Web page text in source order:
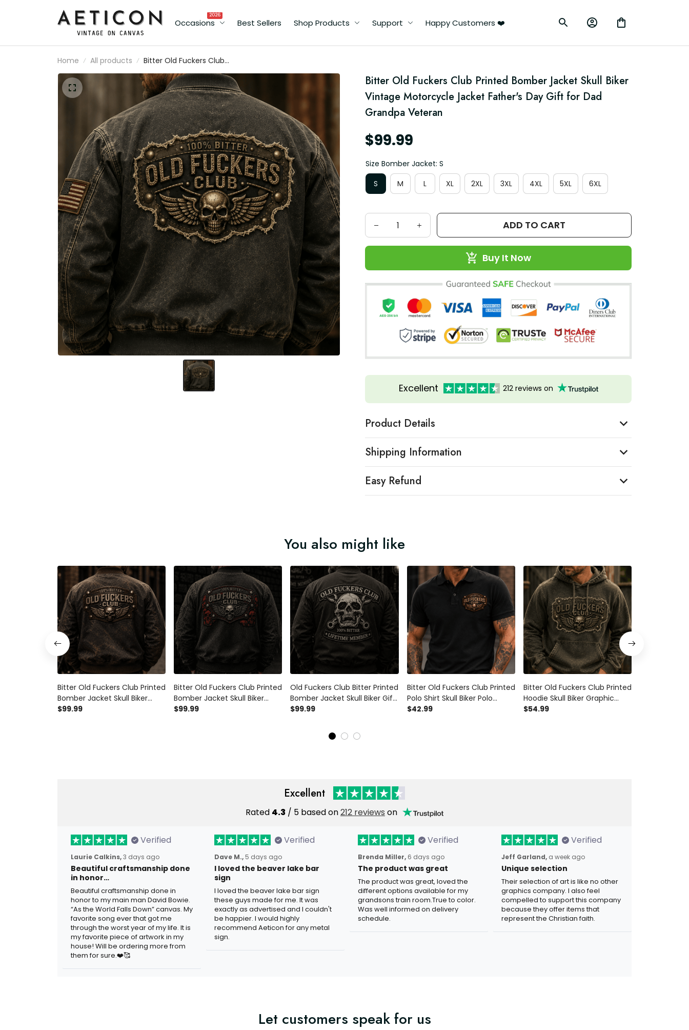
Occasions
2026
Best Sellers Shop Products Support Happy Customers ❤️
Home All products
Bitter Old Fuckers Club
Printed Bomber Jacket
Skull Biker Vintage
Motorcycle Jacket
Father's Day Gift for Dad
Grandpa Veteran
Bitter Old Fuckers Club Printed Bomber Jacket Skull Biker
Vintage Motorcycle Jacket Father's Day Gift for Dad
Grandpa Veteran
$99.99
Size Bomber Jacket: S
S
M L XL 2XL 3XL 4XL 5XL 6XL
ADD TO CART
Buy It Now
Excellent 212 reviews on
Product Details
Shipping Information
Easy Refund
You also might like
Bitter Old Fuckers Club Printed
Bomber Jacket Skull Biker
Motorcycle Vintage Style
$99.99
Bitter Old Fuckers Club Printed
Bomber Jacket Skull Biker
Graphic Father’s Day Gift for
$99.99
Old Fuckers Club Bitter Printed
Bomber Jacket Skull Biker Gift
for Dad Father’s Day Vintage
$99.99
Bitter Old Fuckers Club Printed
Polo Shirt Skull Biker Polo
Vintage Motorcycle Father's
$42.99
Bitter Old Fuckers Club Printed
Hoodie Skull Biker Graphic
Sweatshirt Vintage
$54.99
Excellent
Rated 4.3 / 5 based on212 reviews on
Verified
Laurie Calkins,3 days ago
Beautiful craftsmanship done
in honor…
Beautiful craftsmanship done in
honor to my main man David Bowie.
“As the World Falls Down” canvas. My
favorite song ever that got me
through the worst year of my life. It is
my favorite piece of artwork in my
house! Will be ordering more from
them for sure.❤️🥰
Verified
Dave M., 5 days ago
I loved the beaver lake bar
sign
I loved the beaver lake bar sign
these guys made for me. It was
exactly as advertised and I couldn't
be happier. I would highly
recommend Aeticon for any metal
sign.
Verified
Brenda Miller, 6 days ago
The product was great
The product was great, loved the
different options available for my
grandsons train room.True to color.
Was well informed on delivery
schedule.
Verified
Jeff Garland, a week ago
Unique selection
Their selection of art is like no other
graphics company. I also feel
compelled to support this company
because they offer items that
represent the Christian faith.
Let customers speak for us